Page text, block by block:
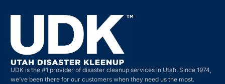
UDK is the #1 provider of disaster cleanup services in Utah. Since 1974,
we’ve been there for our customers when they need us the most.